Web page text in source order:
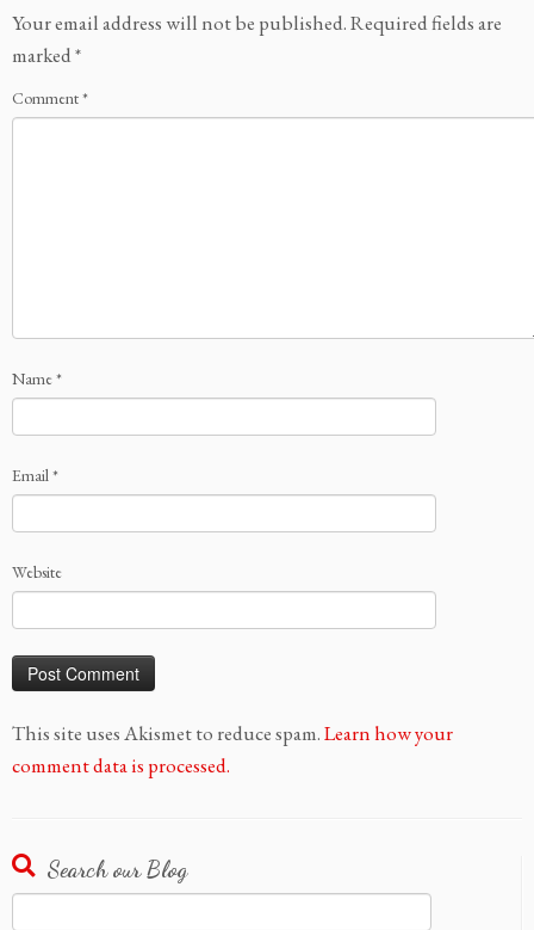
Your email address will not be published.Required fields are
marked*
Comment*
Name*
Email *
Website
This site uses Akismet to reduce spam.Learn how your
comment data is processed.
Search our Blog